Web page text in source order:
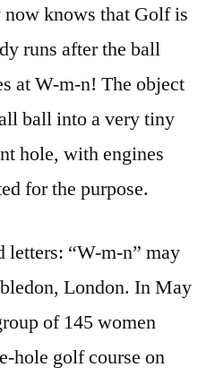
knows that Golf is
runs after the ball
at W-m-n! The object
ball into a very tiny
hole, with engines
for the purpose.
letters: “W-m-n” may
London. In May
of 145 women
hole golf course on